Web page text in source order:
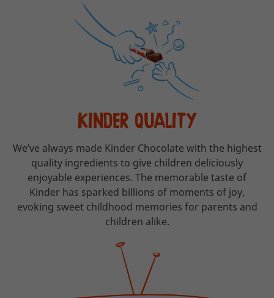
KINDER QUALITY
We’ve always made Kinder Chocolate with the highest
quality ingredients to give children deliciously
enjoyable experiences. The memorable taste of
Kinder has sparked billions of moments of joy,
evoking sweet childhood memories for parents and
children alike.